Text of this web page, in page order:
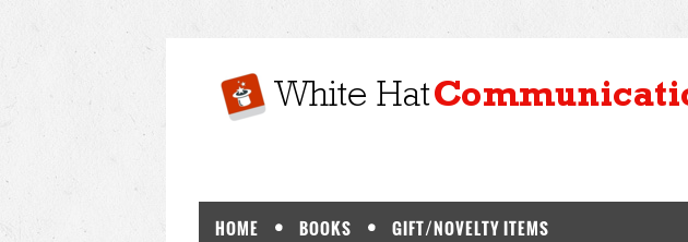
HOME BOOKS GIFT/NOVELTY ITEMS